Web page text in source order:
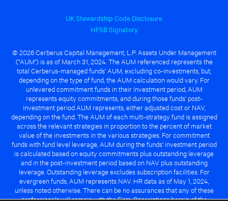
UK Stewardship Code Disclosure
HFSB Signatory
© 2026 Cerberus Capital Management, L.P. Assets Under Management
("AUM") is as of March 31, 2024. The AUM referenced represents the
total Cerberus-managed funds' AUM, excluding co-investments, but,
depending on the type of fund, the AUM calculation would vary. For
unlevered commitment funds in their investment period, AUM
represents equity commitments, and during those funds' post-
investment period AUM represents, either adjusted cost or NAV,
depending on the fund. The AUM of each multi-strategy fund is assigned
across the relevant strategies in proportion to the percent of market
value of the investments in the various strategies. For commitment
funds with fund level leverage, AUM during the funds' investment period
is calculated based on equity commitments plus outstanding leverage
and in the post-investment period based on NAV plus outstanding
leverage. Outstanding leverage excludes subscription facilities. For
evergreen funds, AUM represents NAV. HR data as of May 1, 2024,
unless noted otherwise. There can be no assurances that any of these
professionals will remain with the Firm. Descriptions herein of the